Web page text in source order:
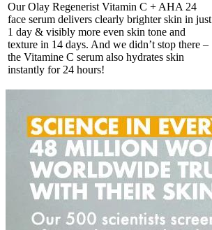
Our Olay Regenerist Vitamin C + AHA 24
face serum delivers clearly brighter skin in just
1 day & visibly more even skin tone and
texture in 14 days. And we didn’t stop there –
the Vitamine C serum also hydrates skin
instantly for 24 hours!